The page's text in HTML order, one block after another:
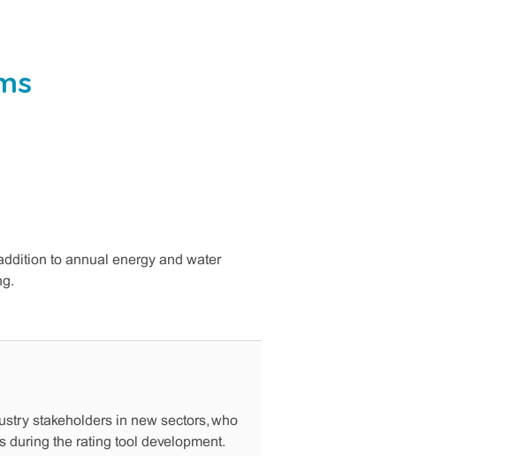
to annual energy and water
stakeholders in new sectors, who
during the rating tool development.